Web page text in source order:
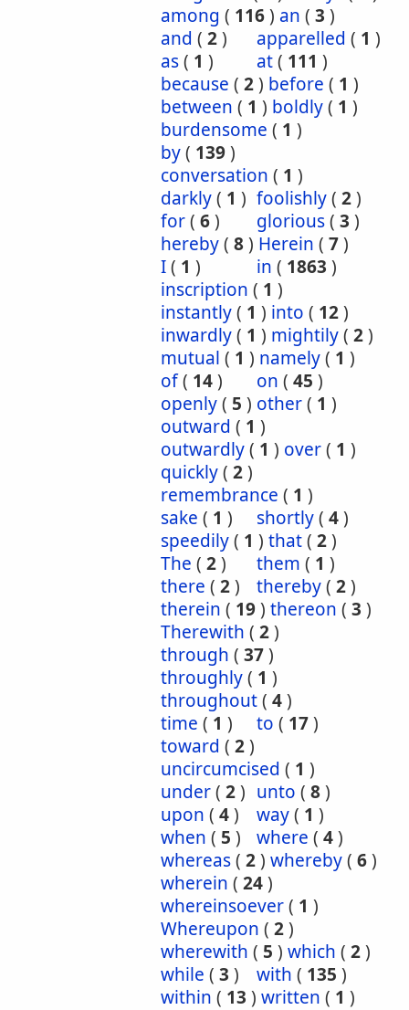
among ( 116) an ( 3 )
and ( 2) apparelled ( 1 )
as( 1 ) at( 111 )
because ( 2) before ( 1 )
between ( 1 ) boldly( 1 )
burdensome ( 1 )
by( 139)
conversation ( 1 )
darkly( 1 ) foolishly( 2)
for( 6) glorious( 3 )
hereby( 8) Herein ( 7)
I( 1 ) in ( 1863 )
inscription ( 1 )
instantly( 1 ) into ( 12)
inwardly( 1 ) mightily( 2)
mutual ( 1 ) namely( 1 )
of( 14) on ( 45 )
openly( 5 ) other( 1 )
outward ( 1 )
outwardly( 1 ) over( 1 )
quickly( 2)
remembrance ( 1 )
sake ( 1 ) shortly( 4)
speedily( 1 ) that( 2)
The ( 2) them ( 1 )
there ( 2) thereby( 2)
therein ( 19) thereon ( 3 )
Therewith ( 2)
through ( 37)
throughly( 1 )
throughout( 4)
time ( 1 ) to ( 17)
toward ( 2)
uncircumcised ( 1 )
under( 2) unto ( 8)
upon ( 4) way( 1 )
when ( 5 ) where ( 4)
whereas( 2) whereby( 6)
wherein ( 24)
whereinsoever( 1 )
Whereupon ( 2)
wherewith ( 5 ) which ( 2)
while ( 3 ) with ( 135 )
within ( 13 ) written ( 1 )